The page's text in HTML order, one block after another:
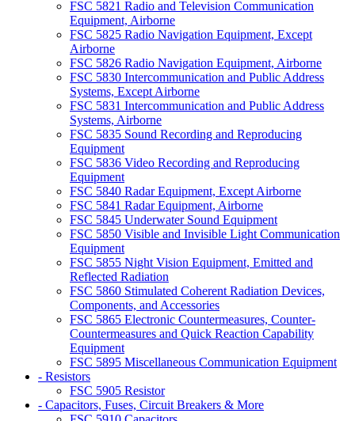
FSC 5821 Radio and Television Communication
Equipment, Airborne
FSC 5825 Radio Navigation Equipment, Except
Airborne
FSC 5826 Radio Navigation Equipment, Airborne
FSC 5830 Intercommunication and Public Address
Systems, Except Airborne
FSC 5831 Intercommunication and Public Address
Systems, Airborne
FSC 5835 Sound Recording and Reproducing
Equipment
FSC 5836 Video Recording and Reproducing
Equipment
FSC 5840 Radar Equipment, Except Airborne
FSC 5841 Radar Equipment, Airborne
FSC 5845 Underwater Sound Equipment
FSC 5850 Visible and Invisible Light Communication
Equipment
FSC 5855 Night Vision Equipment, Emitted and
Reflected Radiation
FSC 5860 Stimulated Coherent Radiation Devices,
Components, and Accessories
FSC 5865 Electronic Countermeasures, Counter-
Countermeasures and Quick Reaction Capability
Equipment
FSC 5895 Miscellaneous Communication Equipment
- Resistors
FSC 5905 Resistor
- Capacitors, Fuses, Circuit Breakers & More